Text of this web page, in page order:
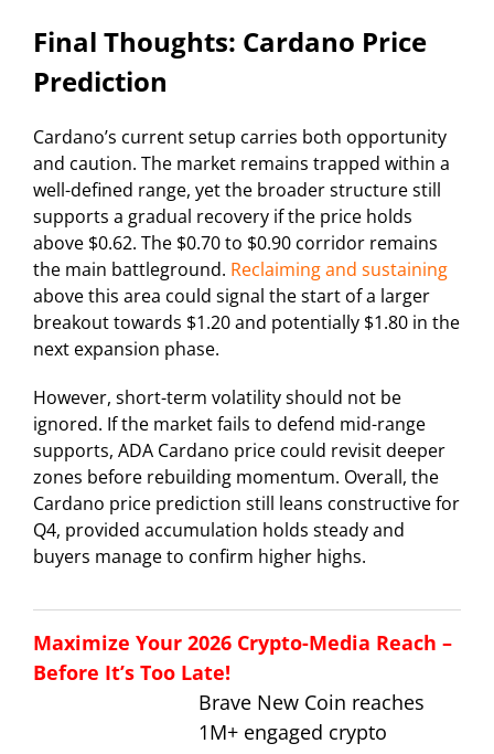
Final Thoughts: Cardano Price
Prediction
Cardano’s current setup carries both opportunity
and caution. The market remains trapped within a
well-defined range, yet the broader structure still
supports a gradual recovery if the price holds
above $0.62. The $0.70 to $0.90 corridor remains
the main battleground. Reclaiming and sustaining
above this area could signal the start of a larger
breakout towards $1.20 and potentially $1.80 in the
next expansion phase.
However, short-term volatility should not be
ignored. If the market fails to defend mid-range
supports, ADA Cardano price could revisit deeper
zones before rebuilding momentum. Overall, the
Cardano price prediction still leans constructive for
Q4, provided accumulation holds steady and
buyers manage to confirm higher highs.
Maximize Your 2026 Crypto-Media Reach –
Before It’s Too Late!
Brave New Coin reaches
1M+ engaged crypto